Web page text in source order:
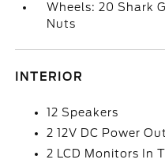
Wheels: 20 Shark
Nuts
INTERIOR
12 Speakers
2 12V DC Power
2 LCD Monitors In